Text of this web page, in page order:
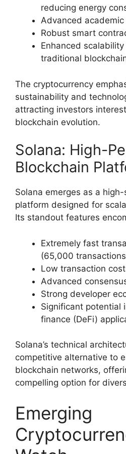
reducing energy
Advanced
Robust smart
Enhanced
traditional
The cryptocurrency
sustainability and
attracting investors
blockchain evolution.
Solana: High-
Blockchain
Solana emerges as a
platform designed for
Its standout features
Extremely fast
(65,000
Low transaction
Advanced
Strong developer
Significant potential
finance (DeFi)
Solana’s technical
competitive alternative to
blockchain networks,
compelling option for
Emerging